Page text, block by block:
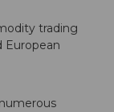
trading
European